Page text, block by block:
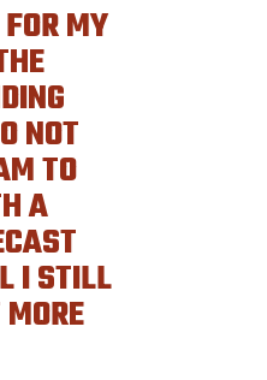
MY
NOT
TO
A
I STILL